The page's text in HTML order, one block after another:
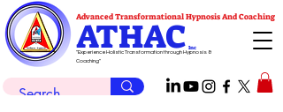
ATHAC
Advanced Transformational Hypnosis And Coaching
"Experience Holistic Transformation through Hypnosis &
Coaching"
Inc